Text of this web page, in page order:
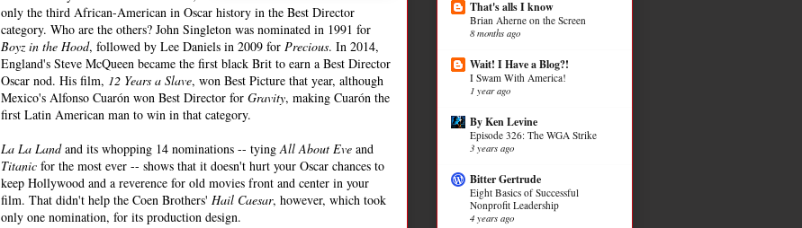
only the third African-American in Oscar history in the Best Director
category. Who are the others? John Singleton was nominated in 1991 for
Boyz in the Hood, followed by Lee Daniels in 2009 for Precious. In 2014,
England's Steve McQueen became the first black Brit to earn a Best Director
Oscar nod. His film, 12 Years a Slave, won Best Picture that year, although
Mexico's Alfonso Cuarón won Best Director for Gravity, making Cuarón the
first Latin American man to win in that category.
La La Landand its whopping 14 nominations -- tyingAll About Eve and
Titanic for the most ever -- shows that it doesn't hurt your Oscar chances to
keep Hollywood and a reverence for old movies front and center in your
film. That didn't help the Coen Brothers' Hail Caesar, however, which took
only one nomination, for its production design.
That's alls I know
Brian Aherne on the Screen
8 months ago
Wait! I Have a Blog?!
I Swam With America!
1 year ago
By Ken Levine
Episode 326: The WGA Strike
3 years ago
Bitter Gertrude
Eight Basics of Successful
Nonprofit Leadership
4 years ago